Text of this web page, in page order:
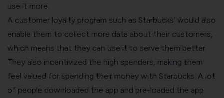
use it more.
A customer loyalty program such as Starbucks’ would also
enable them to collect more data about their customers,
which means that they can use it to serve them better.
They also incentivized the high spenders, making them
feel valued for spending their money with Starbucks. A lot
of people downloaded the app and pre-loaded the app